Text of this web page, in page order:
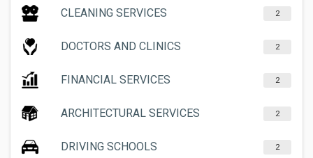
CLEANING SERVICES 2
DOCTORS AND CLINICS 2
FINANCIAL SERVICES 2
ARCHITECTURAL SERVICES 2
DRIVING SCHOOLS 2